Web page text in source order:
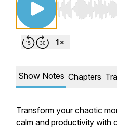
Use Left/Right
Show Notes Chapters
Transform your chaotic
calm and productivity with